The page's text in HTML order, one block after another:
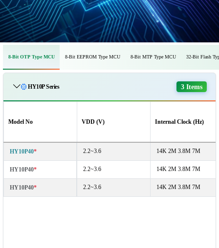
8-Bit OTP Type MCU 8-Bit EEPROM Type MCU 8-Bit MTP Type MCU 32-Bit Flash
HY10P Series 3 Items
Model No VDD (V) Internal Clock (Hz)
HY10P40* 2.2~3.6 14K 2M 3.8M 7M
HY10P40* 2.2~3.6 14K 2M 3.8M 7M
HY10P40* 2.2~3.6 14K 2M 3.8M 7M